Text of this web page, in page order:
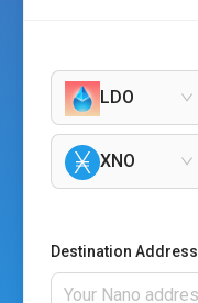
LDO
XNO
Destination Address